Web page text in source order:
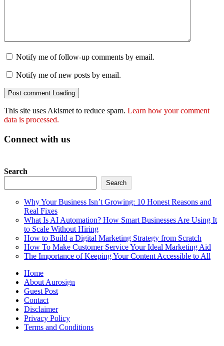
Notify me of follow-up comments by email.
Notify me of new posts by email.
Post comment Loading
This site uses Akismet to reduce spam. Learn how your comment
data is processed.
Connect with us
Search
Search
Why Your Business Isn’t Growing: 10 Honest Reasons and
Real Fixes
What Is AI Automation? How Smart Businesses Are Using It
to Scale Without Hiring
How to Build a Digital Marketing Strategy from Scratch
How To Make Customer Service Your Ideal Marketing Aid
The Importance of Keeping Your Content Accessible to All
Home
About Aurosign
Guest Post
Contact
Disclaimer
Privacy Policy
Terms and Conditions